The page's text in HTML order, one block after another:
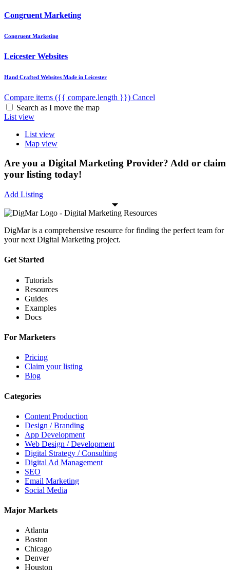
Congruent Marketing
Congruent Marketing
Leicester Websites
Hand Crafted Websites Made in Leicester
Compare items ({{ compare.length }}) Cancel
Search as I move the map
List view
List view
Map view
Are you a Digital Marketing Provider? Add or claim
your listing today!
Add Listing
DigMar is a comprehensive resource for finding the perfect team for
your next Digital Marketing project.
Get Started
Tutorials
Resources
Guides
Examples
Docs
For Marketers
Pricing
Claim your listing
Blog
Categories
Content Production
Design / Branding
App Development
Web Design / Development
Digital Strategy / Consulting
Digital Ad Management
SEO
Email Marketing
Social Media
Major Markets
Atlanta
Boston
Chicago
Denver
Houston